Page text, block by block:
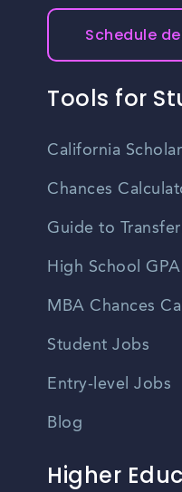
Schedule
Tools for
California
Chances
Guide to
High School
MBA Chances
Student Jobs
Entry-level Jobs
Blog
Higher